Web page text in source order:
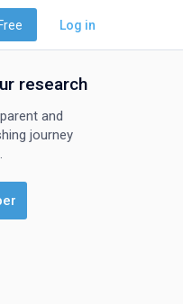
Log in
research
and
journey